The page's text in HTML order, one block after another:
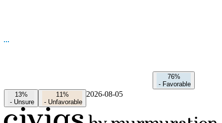
76%
- Favorable
13%
- Unsure
11%
- Unfavorable
2026-08-05